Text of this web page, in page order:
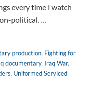
every time I watch
political. …
production, Fighting for
documentary, Iraq War,
, Uniformed Serviced